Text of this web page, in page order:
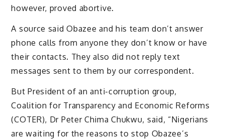
however, proved abortive.
A source said Obazee and his team don’t answer
phone calls from anyone they don’t know or have
their contacts. They also did not reply text
messages sent to them by our correspondent.
But President of an anti-corruption group,
Coalition for Transparency and Economic Reforms
(COTER), Dr Peter Chima Chukwu, said, “Nigerians
are waiting for the reasons to stop Obazee’s